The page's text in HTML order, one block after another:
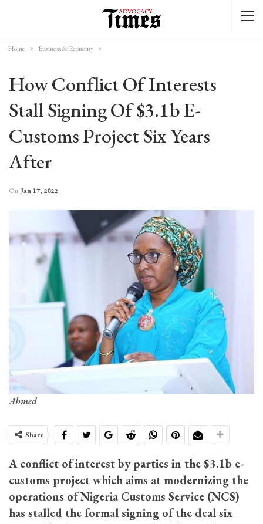
Home Business & Economy
How Conflict Of Interests
Stall Signing Of $3.1b E-
Customs Project Six Years
After
On Jan 17, 2022
Ahmed
Share
A conflict of interest by parties in the $3.1b e-
customs project which aims at modernizing the
operations of Nigeria Customs Service (NCS)
has stalled the formal signing of the deal six